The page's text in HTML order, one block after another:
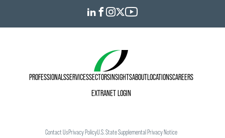
PROFESSIONALSSERVICESSECTORSINSIGHTSABOUTLOCATIONSCAREERS
EXTRANET LOGIN
Contact UsPrivacy PolicyU.S. State Supplemental Privacy Notice